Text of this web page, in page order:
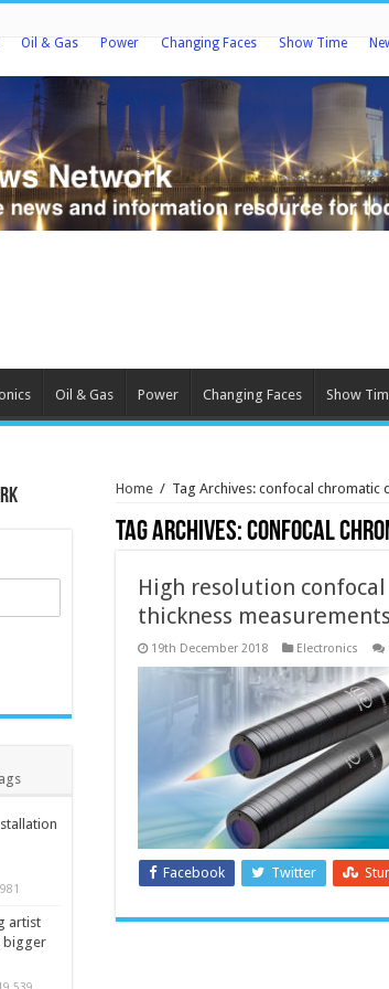
Oil & Gas Power Changing Faces Show Time
Oil & Gas Power Changing Faces Show
Home / Tag Archives: confocal chromatic
Tag Archives:confocal
High resolution
thickness
19th December 2018 Electronics
Facebook Twitter
artist
bigger